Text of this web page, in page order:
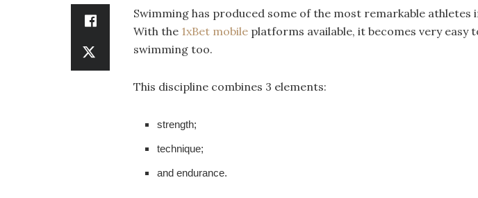
Swimming has produced some of the most remarkable athletes
With the 1xBet mobile platforms available, it becomes very easy
swimming too.
This discipline combines 3 elements:
strength;
technique;
and endurance.